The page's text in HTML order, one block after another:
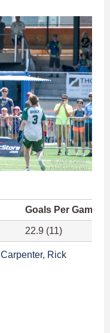
Goals Per Game
22.9 (11)
, Rick